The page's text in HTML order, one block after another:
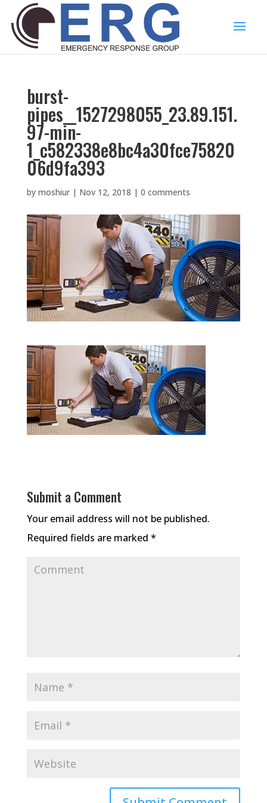
burst-
pipes__1527298055_23.89.151.
97-min-
1_c582338e8bc4a30fce75820
06d9fa393
by moshiur| Nov 12, 2018 | 0 comments
Submit a Comment
Your email address will not be published.
Required fields are marked *